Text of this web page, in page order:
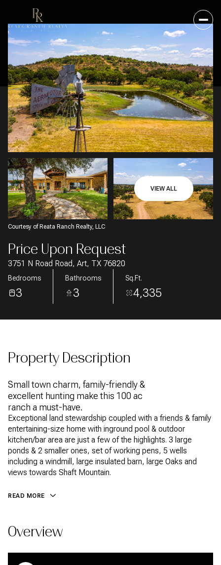
VIEW ALL
Courtesy of Reata Ranch Realty, LLC
Price Upon Request
3751 N Road Road, Art, TX 76820
Bedrooms
3
Bathrooms
3
Sq.Ft.
4,335
Property Description
Small town charm, family-friendly &
excellent hunting make this 100 ac
ranch a must-have.
Exceptional land stewardship coupled with a friends & family
entertaining-size home with inground pool & outdoor
kitchen/bar area are just a few of the highlights. 3 large
ponds & 2 smaller ones, set of working pens, 5 wells
including a windmill, large insulated barn, large Oaks and
views towards Shaft Mountain.
READ MORE
Overview
TUESDAY
11
AUG
WEDNESDAY
12